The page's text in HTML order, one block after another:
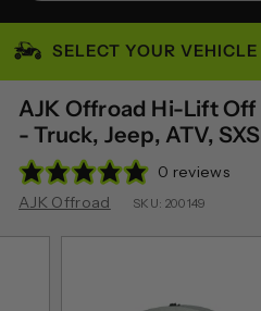
d
T
e
r
r
a
SELECT YOUR VEHICLE
AJK Offroad Hi-Lift
- Truck, Jeep, ATV,
0 reviews
AJK Offroad
SKU: 200149